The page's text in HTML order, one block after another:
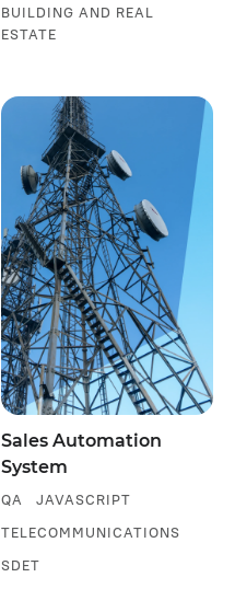
BUILDING AND REAL
ESTATE
Sales Automation
System
QA
JAVASCRIPT
TELECOMMUNICATIONS
SDET